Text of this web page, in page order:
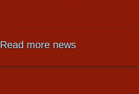
Read more news